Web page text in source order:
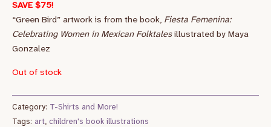
SAVE $75!
“Green Bird” artwork is from the book, Fiesta Femenina:
Celebrating Women in Mexican Folktalesillustrated by Maya
Gonzalez
Out of stock
Category: T-Shirts and More!
Tags: art, children's book illustrations